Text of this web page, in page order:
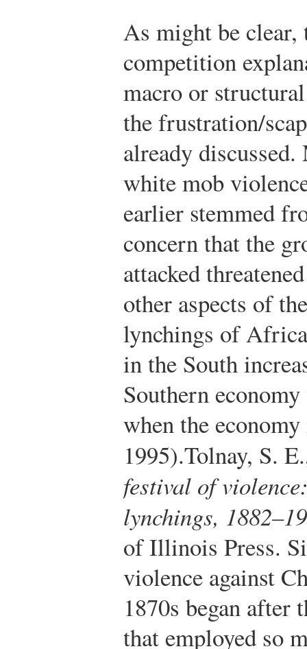
As might be clear,
competition
macro or
the frustration/
already
white mob
earlier stemmed
concern that the
attacked
other aspects of
lynchings of
in the South
Southern
when the
1995).Tolnay, S.
festival of
lynchings,
of Illinois Press.
violence against
1870s began after
that employed so